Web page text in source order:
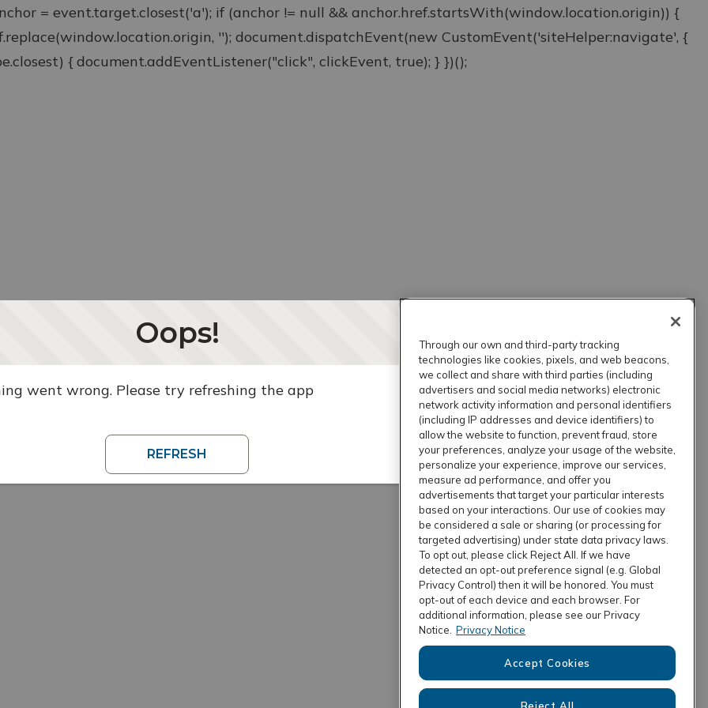
= event.target.closest('a'); if (anchor != null && anchor.href.startsWith(window.location.origin)) {
''); document.dispatchEvent(new CustomEvent('siteHelper:navigate', {
{ document.addEventListener("click", clickEvent, true); } })();
Oops!
went wrong. Please try refreshing the app
REFRESH
Through our own and third-party tracking
technologies like cookies, pixels, and web beacons,
we collect and share with third parties (including
advertisers and social media networks) electronic
network activity information and personal identifiers
(including IP addresses and device identifiers) to
allow the website to function, prevent fraud, store
your preferences, analyze your usage of the website,
personalize your experience, improve our services,
measure ad performance, and offer you
advertisements that target your particular interests
based on your interactions. Our use of cookies may
be considered a sale or sharing (or processing for
targeted advertising) under state data privacy laws.
To opt out, please click Reject All. If we have
detected an opt-out preference signal (e.g. Global
Privacy Control) then it will be honored. You must
opt-out of each device and each browser. For
additional information, please see our Privacy
Notice. Privacy Notice
Accept Cookies